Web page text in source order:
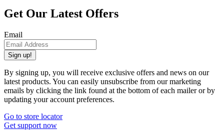
Get Our Latest Offers
Email
Sign up!
By signing up, you will receive exclusive offers and news on our
latest products. You can easily unsubscribe from our marketing
emails by clicking the link found at the bottom of each mailer or by
updating your account preferences.
Go to store locator
Get support now